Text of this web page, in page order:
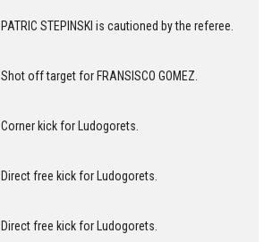
PATRIC STEPINSKI is cautioned by the referee.
Shot off target for FRANSISCO GOMEZ.
Corner kick for Ludogorets.
Direct free kick for Ludogorets.
Direct free kick for Ludogorets.